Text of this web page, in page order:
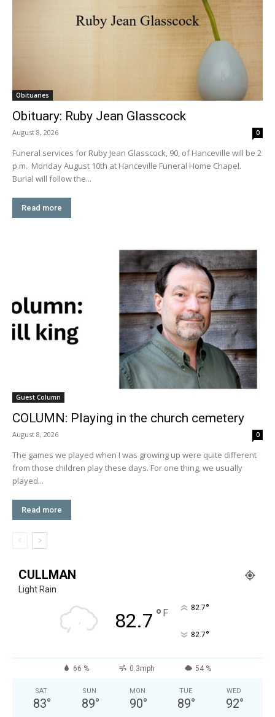
Obituaries
Obituary: Ruby Jean Glasscock
August 8, 2026 0
Funeral services for Ruby Jean Glasscock, 90, of Hanceville will be 2
p.m. Monday August 10th at Hanceville Funeral Home Chapel.
Burial will follow the...
Read more
Guest Column
COLUMN: Playing in the church cemetery
August 8, 2026 0
The games we played when I was growing up were quite different
from those children play these days. For one thing, we usually
played...
Read more
CULLMAN
Light Rain
82.7 ° F 82.7°
82.7°
66 % 0.3mph 54 %
SAT
83°
SUN
89°
MON
90°
TUE
89°
WED
92°